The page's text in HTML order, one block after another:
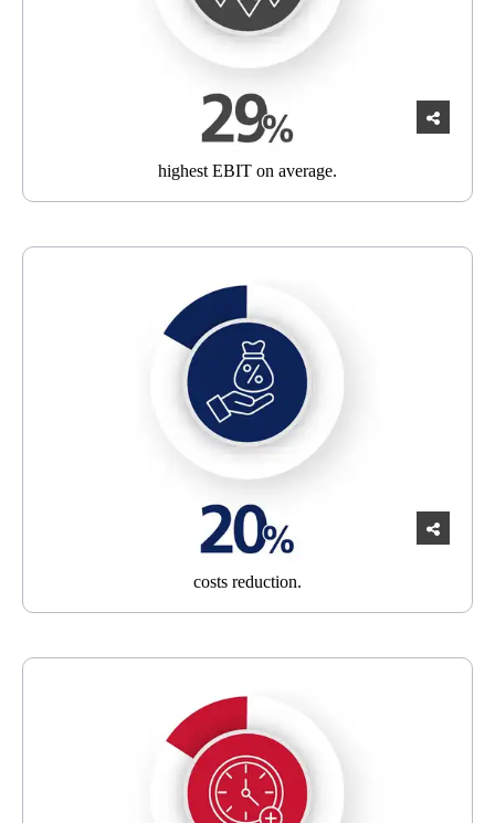
highest EBIT on average.
costs reduction.